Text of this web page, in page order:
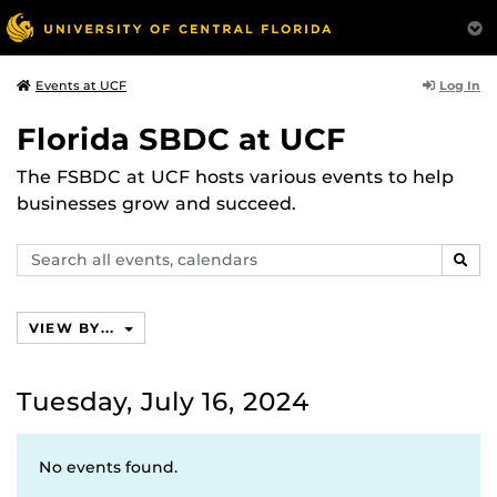
Events at UCF Log In
Florida SBDC at UCF
The FSBDC at UCF hosts various events to help
businesses grow and succeed.
Search
events,
VIEW BY...
Tuesday, July 16, 2024
No events found.